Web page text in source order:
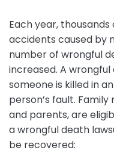
Each year,
accidents caused by
number of wrongful
increased. A
someone is killed in
person’s fault.
and parents, are
a wrongful death
be recovered: